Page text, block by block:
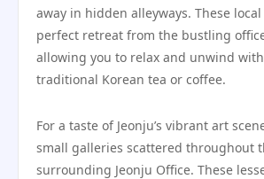
away in hidden alleyways. These
perfect retreat from the bustling
allowing you to relax and unwind
traditional Korean tea or coffee.
For a taste of Jeonju’s vibrant art
small galleries scattered throughout
surrounding Jeonju Office. These